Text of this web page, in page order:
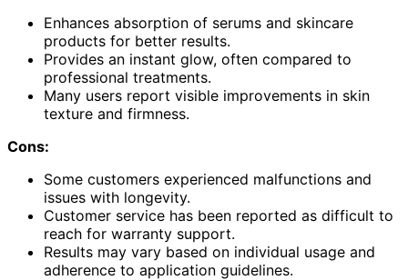
Enhances absorption of serums and skincare
products for better results.
Provides an instant glow, often compared to
professional treatments.
Many users report visible improvements in skin
texture and firmness.
Cons:
Some customers experienced malfunctions and
issues with longevity.
Customer service has been reported as difficult to
reach for warranty support.
Results may vary based on individual usage and
adherence to application guidelines.